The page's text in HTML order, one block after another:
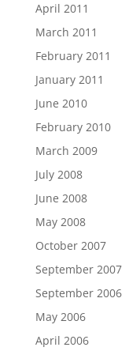
April 2011
March 2011
February 2011
January 2011
June 2010
February 2010
March 2009
July 2008
June 2008
May 2008
October 2007
September 2007
September 2006
May 2006
April 2006